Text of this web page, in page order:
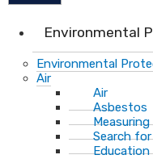
Environmental
Environmental
Air
Air
Asbestos
Search
Education